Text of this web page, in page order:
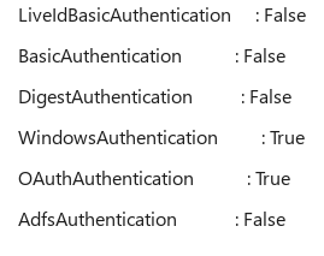
LiveIdBasicAuthentication : False
BasicAuthentication : False
DigestAuthentication : False
WindowsAuthentication : True
OAuthAuthentication : True
AdfsAuthentication : False